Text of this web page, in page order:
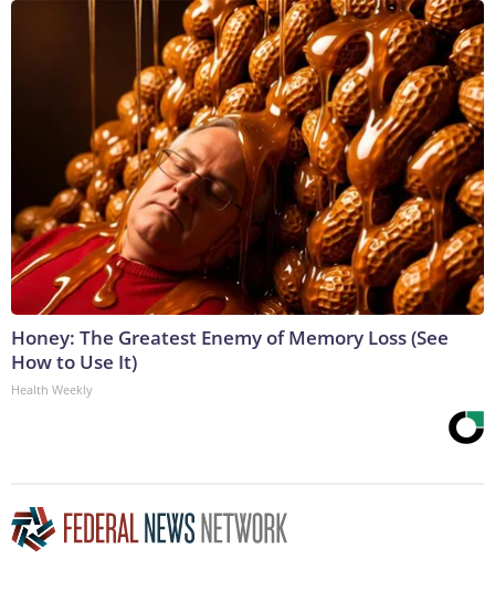
Honey: The Greatest Enemy of Memory Loss (See
How to Use It)
Health Weekly